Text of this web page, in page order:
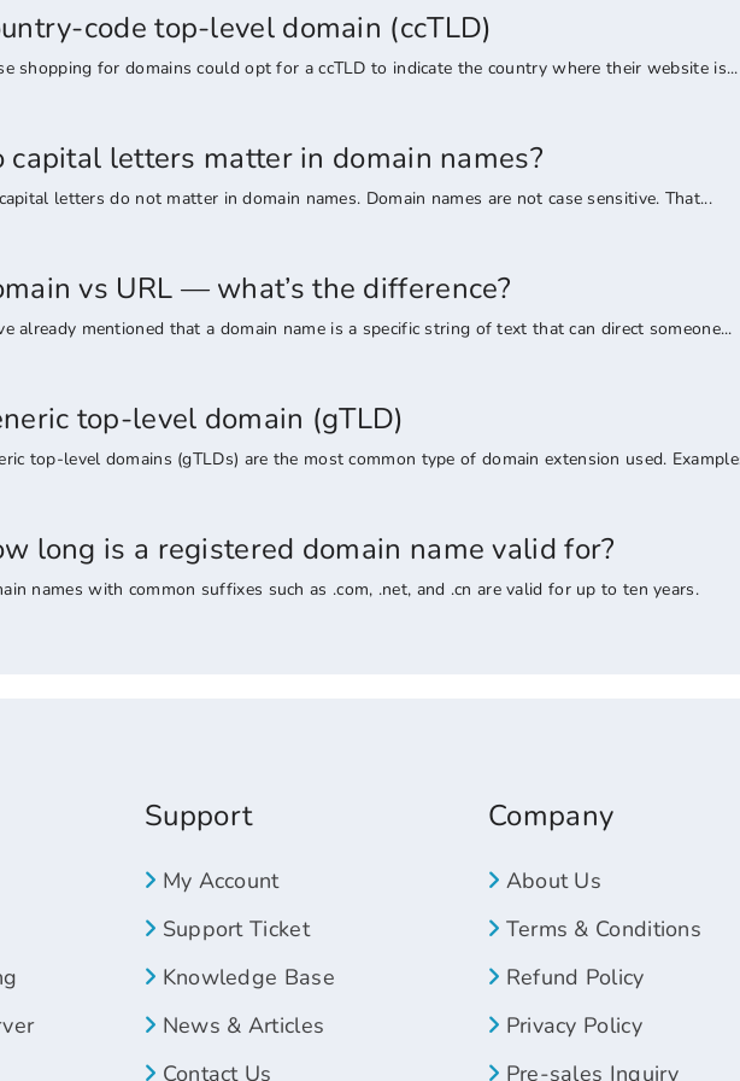
code top-level domain (ccTLD)
shopping for domains could opt for a ccTLD to indicate the country where their website is...
capital letters matter in domain names?
letters do not matter in domain names. Domain names are not case sensitive. That...
vs URL — what’s the difference?
already mentioned that a domain name is a specific string of text that can direct someone...
top-level domain (gTLD)
top-level domains (gTLDs) are the most common type of domain extension used.
long is a registered domain name valid for?
names with common suffixes such as .com, .net, and .cn are valid for up to ten years.
Support
My Account
Support Ticket
Knowledge Base
News & Articles
Contact Us
Company
About Us
Terms & Conditions
Refund Policy
Privacy Policy
Pre-sales Inquiry